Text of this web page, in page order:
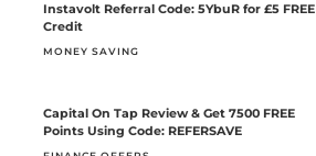
Instavolt Referral Code: 5YbuR for £5 FREE
Credit
MONEY SAVING
Capital On Tap Review & Get 7500 FREE
Points Using Code: REFERSAVE